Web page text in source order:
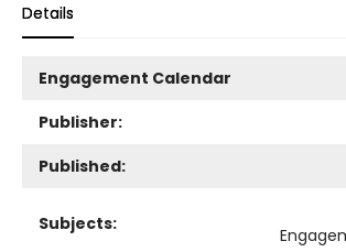
Details
Engagement Calendar
Publisher:
Published:
Subjects: